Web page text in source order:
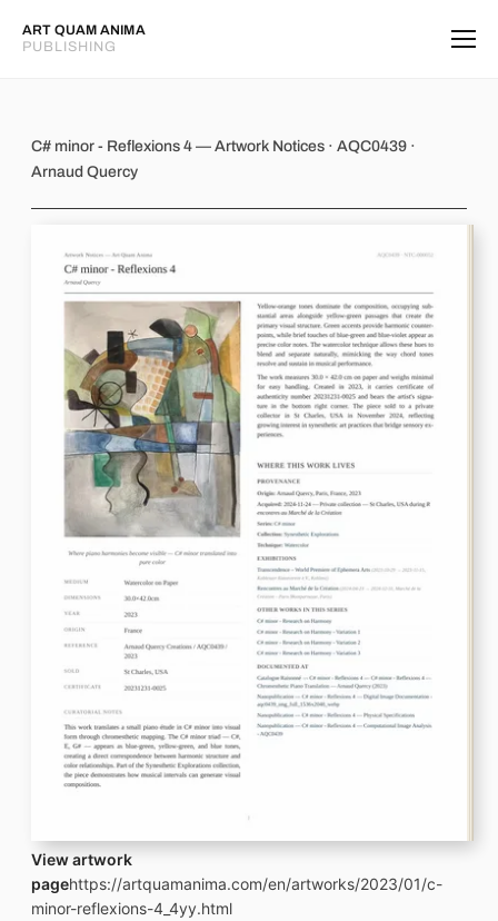
ART QUAM ANIMA
PUBLISHING
C# minor - Reflexions 4
C# minor - Reflexions 4 — Artwork Notices · AQC0439 ·
Arnaud Quercy
View artwork
pagehttps://artquamanima.com/en/artworks/2023/01/c-
minor-reflexions-4_4yy.html